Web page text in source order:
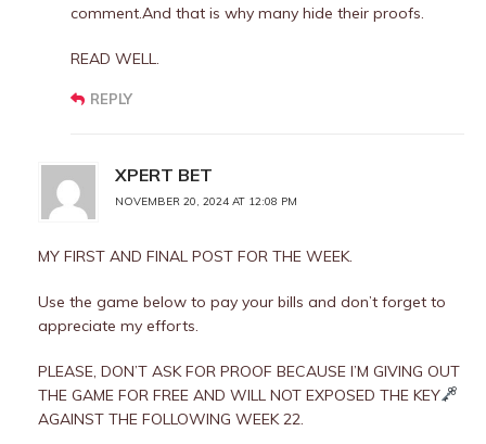
comment.And that is why many hide their proofs.
READ WELL.
REPLY
XPERT BET
NOVEMBER 20, 2024 AT 12:08 PM
MY FIRST AND FINAL POST FOR THE WEEK.
Use the game below to pay your bills and don’t forget to
appreciate my efforts.
PLEASE, DON’T ASK FOR PROOF BECAUSE I’M GIVING OUT
THE GAME FOR FREE AND WILL NOT EXPOSED THE KEY
AGAINST THE FOLLOWING WEEK 22.